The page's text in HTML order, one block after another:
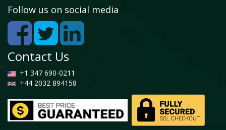
Follow us on social media
Contact Us
+1 347 690-0211
+44 2032 894158